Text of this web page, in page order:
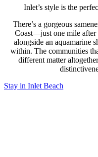
Inlet’s style is the
There’s a gorgeous
Coast—just one mile after
alongside an aquamarine
within. The communities
different matter
Stay in Inlet Beach